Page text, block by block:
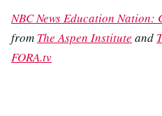
NBC News Education Nation:
from The Aspen Institute and
FORA.tv